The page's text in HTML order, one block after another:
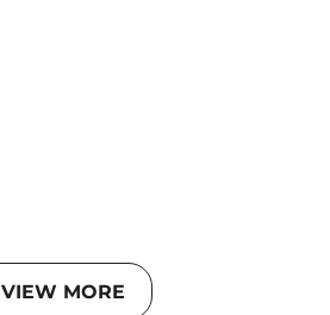
VIEW MORE